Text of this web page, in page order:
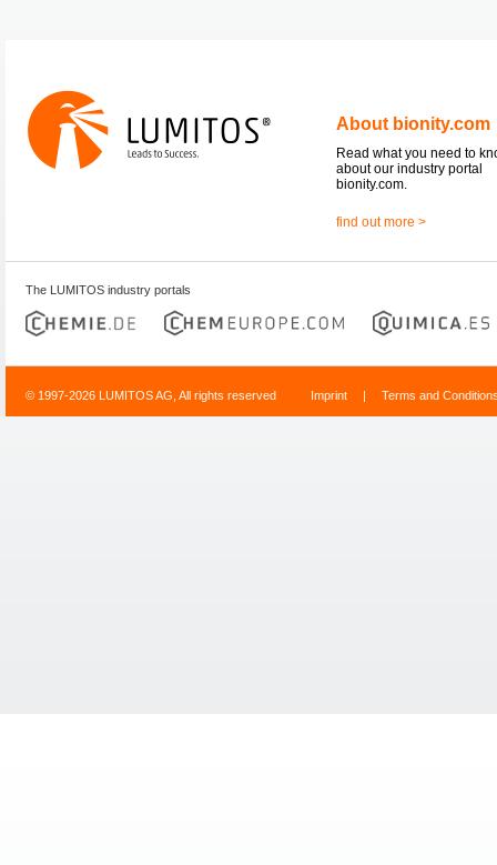
About bionity.com
Read what you need to
about our industry portal
bionity.com.
find out more >
The LUMITOS industry portals
© 1997-2026 LUMITOS AG, All rights reserved Imprint | Terms and